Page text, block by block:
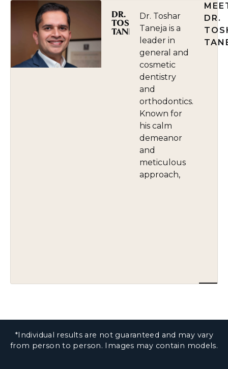
DR.
TOSHAR
TANEJA
Dr. Toshar
Taneja is a
leader in
general and
cosmetic
dentistry
and
orthodontics.
Known for
his calm
demeanor
and
meticulous
approach,
DR.
*Individual results are not guaranteed and may vary
from person to person. Images may contain models.